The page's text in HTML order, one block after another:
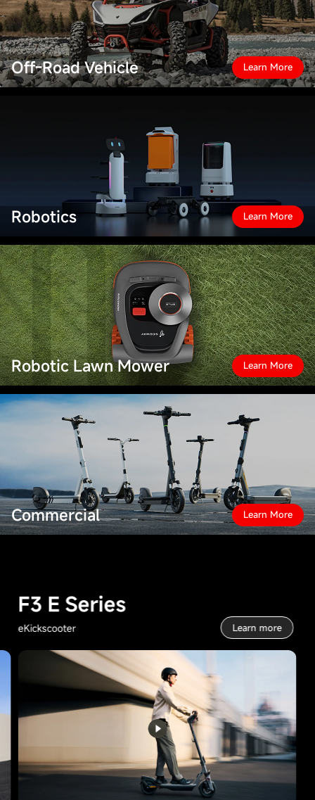
Off-Road Vehicle Learn More
Robotics Learn More
Robotic Lawn Mower Learn More
Commercial Learn More
F3 E Series
eKickscooter Learn more